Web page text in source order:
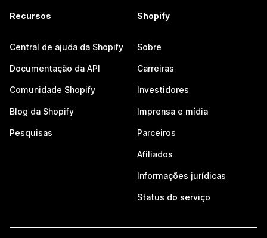
Recursos
Central de ajuda da Shopify
Documentação da API
Comunidade Shopify
Blog da Shopify
Pesquisas
Shopify
Sobre
Carreiras
Investidores
Imprensa e mídia
Parceiros
Afiliados
Informações jurídicas
Status do serviço